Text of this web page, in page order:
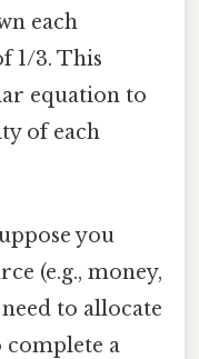
each
1/3. This
equation to
of each
you
(e.g., money,
to allocate
a